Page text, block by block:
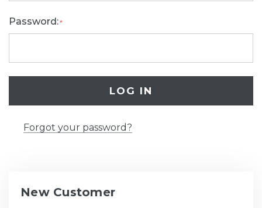
Password:*
Forgot your password?
New Customer